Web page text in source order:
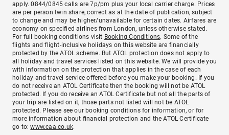
apply. 0844/0845 calls are 7p/pm plus your local carrier charge. Prices
are per person twin share, correct as at the date of publication, subject
to change and may be higher/unavailable for certain dates. Airfares are
economy on specified airlines from London, unless otherwise stated.
For full booking conditions visit Booking Conditions. Some of the
flights and flight-inclusive holidays on this website are financially
protected by the ATOL scheme. But ATOL protection does not apply to
all holiday and travel services listed on this website. We will provide you
with information on the protection that applies in the case of each
holiday and travel service offered before you make your booking. If you
do not receive an ATOL Certificate then the booking will not be ATOL
protected. If you do receive an ATOL Certificate but not all the parts of
your trip are listed on it, those parts not listed will not be ATOL
protected. Please see our booking conditions for information, or for
more information about financial protection and the ATOL Certificate
go to:www.caa.co.uk.